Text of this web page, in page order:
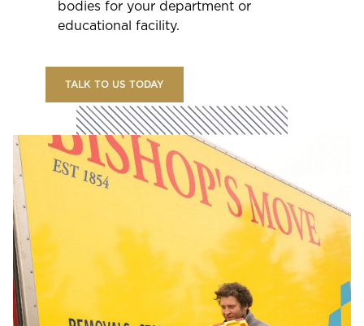
bodies for your department or
educational facility.
TALK TO US TODAY